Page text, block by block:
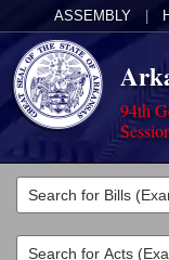
ASSEMBLY
94th
Legislators
List All
Committees